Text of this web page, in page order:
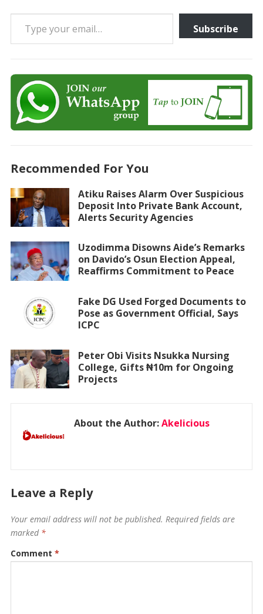
Type your email…
Subscribe
Recommended For You
Atiku Raises Alarm Over Suspicious
Deposit Into Private Bank Account,
Alerts Security Agencies
Uzodimma Disowns Aide’s Remarks
on Davido’s Osun Election Appeal,
Reaffirms Commitment to Peace
Fake DG Used Forged Documents to
Pose as Government Official, Says
ICPC
Peter Obi Visits Nsukka Nursing
College, Gifts ₦10m for Ongoing
Projects
About the Author:Akelicious
Leave a Reply
Your email address will not be published. Required fields are
marked *
Comment *